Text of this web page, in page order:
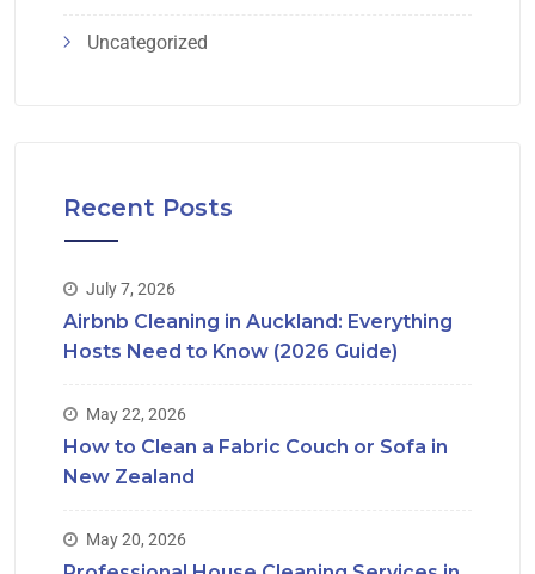
Uncategorized
Recent Posts
July 7, 2026
Airbnb Cleaning in Auckland: Everything
Hosts Need to Know (2026 Guide)
May 22, 2026
How to Clean a Fabric Couch or Sofa in
New Zealand
May 20, 2026